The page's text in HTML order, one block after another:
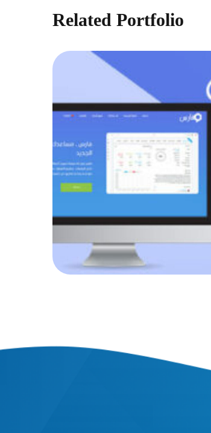
Related Portfolio
Fares system
AUTOMATED PROJECTS |
| WEB PROJECTS